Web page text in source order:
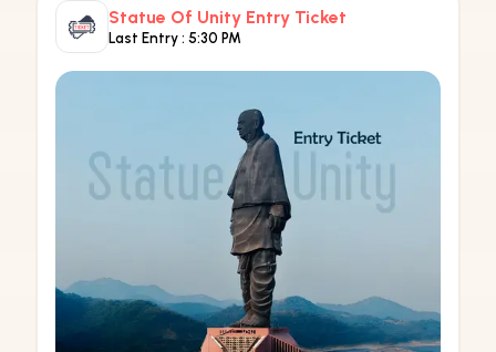
Statue Of Unity Entry Ticket
Last Entry : 5:30 PM